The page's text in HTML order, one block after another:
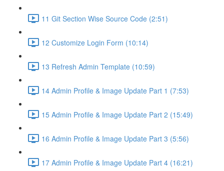
11 Git Section Wise Source Code (2:51)
12 Customize Login Form (10:14)
13 Refresh Admin Template (10:59)
14 Admin Profile & Image Update Part 1 (7:53)
15 Admin Profile & Image Update Part 2 (15:49)
16 Admin Profile & Image Update Part 3 (5:56)
17 Admin Profile & Image Update Part 4 (16:21)